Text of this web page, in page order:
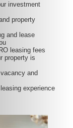
investment
property
and lease
leasing fees
property is
and
experience